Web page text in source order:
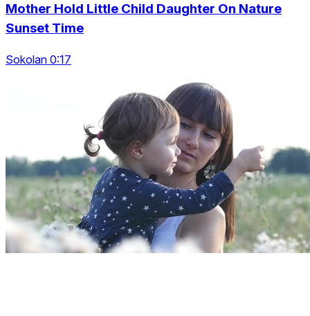
Mother Hold Little Child Daughter On Nature
Sunset Time
Sokolan 0:17